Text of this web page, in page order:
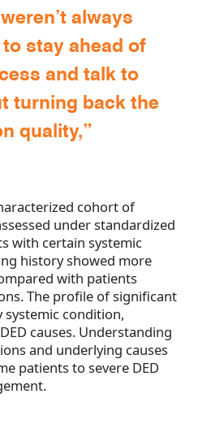
always
stay ahead of
and talk to
turning back the
quality,”
cohort of
under standardized
with certain systemic
history showed more
with patients
The profile of significant
systemic condition,
causes. Understanding
and underlying causes
patients to severe DED